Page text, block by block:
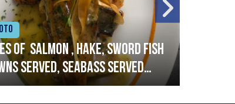
of salmon , hake, sword fish
served, seabass served
garlic lemon butter sauce